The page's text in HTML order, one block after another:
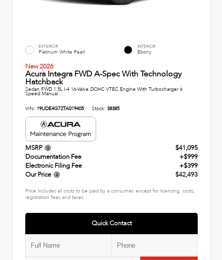
EXTERIOR
Platinum White Pearl
INTERIOR
Ebony
New 2026
Acura Integra FWD A-Spec With Technology
Hatchback
Sedan FWD 1.5L I-4 16-Valve DOHC VTEC Engine With Turbocharger 6
Speed Manual
VIN: 19UDE4G72TA019405 Stock: 38385
MSRP
$41,095
Documentation Fee
+$999
Electronic Filing Fee
+$399
Our Price
$42,493
Price includes all costs to be paid by a consumer, except for licensing, costs,
registration fees and taxes.
Quick Contact